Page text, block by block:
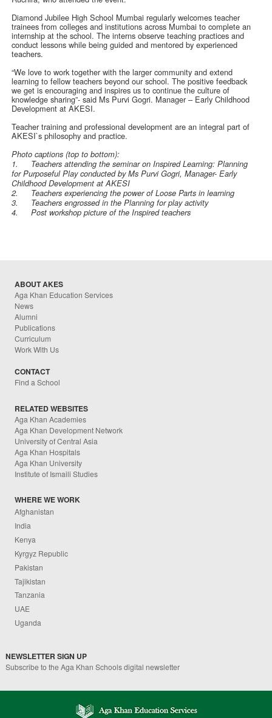
Diamond Jubilee High School Mumbai regularly welcomes teacher
trainees from colleges and institutions across Mumbai to complete an
internship at the school. The interns observe teaching practices and
conduct lessons while being guided and mentored by experienced
teachers.
“We love to work together with the larger community and extend
learning to fellow teachers beyond our school. The positive feedback
we get is encouraging and inspires us to continue the culture of
knowledge sharing”- said Ms Purvi Gogri. Manager – Early Childhood
Development at AKESI.
Teacher training and professional development are an integral part of
AKESI`s philosophy and practice.
Photo captions (top to bottom):
1.
Teachers attending the seminar on Inspired Learning: Planning
for Purposeful Play conducted by Ms Purvi Gogri, Manager- Early
Childhood Development at AKESI
2.
Teachers experiencing the power of Loose Parts in learning
3.
Teachers engrossed in the Planning for play activity
4.
Post workshop picture of the Inspired teachers
ABOUT AKES
Aga Khan Education Services
News
Alumni
Publications
Curriculum
Work With Us
CONTACT
Find a School
RELATED WEBSITES
Aga Khan Academies
Aga Khan Development Network
University of Central Asia
Aga Khan Hospitals
Aga Khan University
Institute of Ismaili Studies
WHERE WE WORK
Afghanistan
India
Kenya
Kyrgyz Republic
Pakistan
Tajikistan
Tanzania
UAE
Uganda
NEWSLETTER SIGN UP
Subscribe to the Aga Khan Schools digital newsletter